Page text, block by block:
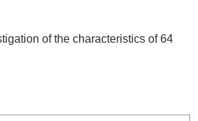
of the characteristics of 64